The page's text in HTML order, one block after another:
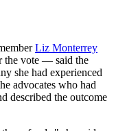
Liz Monterrey
the vote — said the
she had experienced
advocates who had
described the outcome